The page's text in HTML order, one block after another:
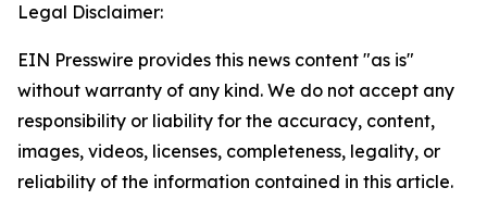
Legal Disclaimer:
EIN Presswire provides this news content "as is"
without warranty of any kind. We do not accept any
responsibility or liability for the accuracy, content,
images, videos, licenses, completeness, legality, or
reliability of the information contained in this article.